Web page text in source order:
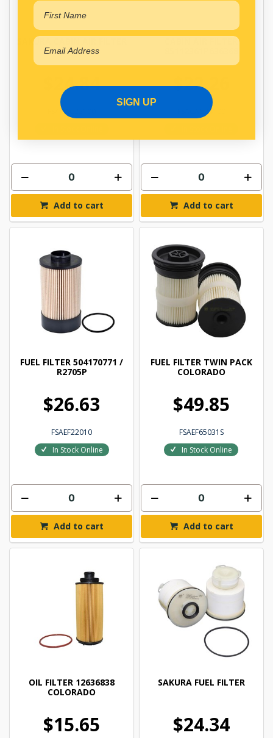
SAKURA CABIN AIR FILTER
CAC-22100
$24.84
FSACAC22100
Add to cart
CABIN AIR FILTER
$22.26
FSACAC24100
Add to cart
FUEL FILTER 504170771 /
R2705P
$26.63
FSAEF22010
In Stock Online
Add to cart
FUEL FILTER TWIN PACK
COLORADO
$49.85
FSAEF65031S
In Stock Online
Add to cart
OIL FILTER 12636838
COLORADO
$15.65
SAKURA FUEL FILTER
$24.34
SIGN UP